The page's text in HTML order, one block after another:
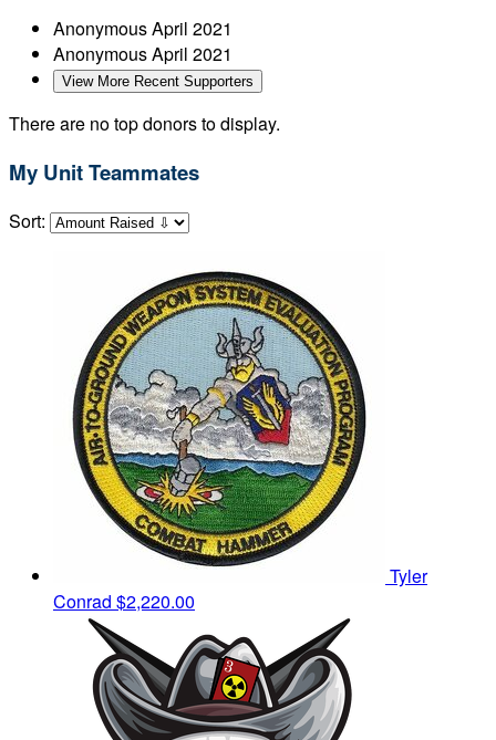
AnonymousApril 2021
AnonymousApril 2021
View More Recent Supporters
There are no top donors to display.
My Unit Teammates
Sort:
Tyler
Conrad $2,220.00